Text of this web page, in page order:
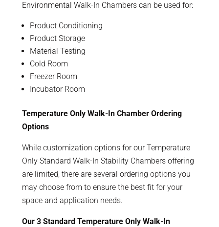
Environmental Walk-In Chambers can be used for:
Product Conditioning
Product Storage
Material Testing
Cold Room
Freezer Room
Incubator Room
Temperature Only Walk-In Chamber Ordering
Options
While customization options for our Temperature
Only Standard Walk-In Stability Chambers offering
are limited, there are several ordering options you
may choose from to ensure the best fit for your
space and application needs.
Our 3 Standard Temperature Only Walk-In